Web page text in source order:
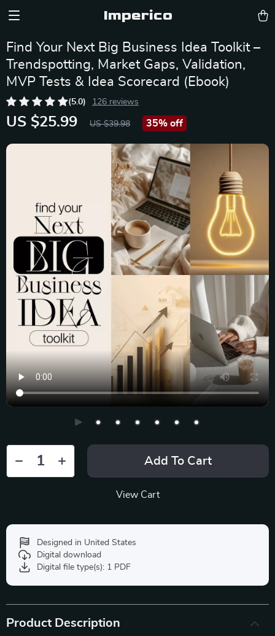
Imperico
Find Your Next Big Business Idea Toolkit –
Trendspotting, Market Gaps, Validation,
MVP Tests & Idea Scorecard (Ebook)
(5.0) 126 reviews
US $25.99 US $39.98 35% off
Add To Cart
View Cart
Designed in United States
Digital download
Digital file type(s): 1 PDF
Product Description